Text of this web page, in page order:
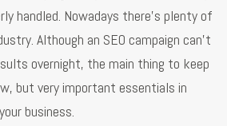
handled. Nowadays there’s plenty of
Although an SEO campaign can’t
overnight, the main thing to keep
but very important essentials in
business.